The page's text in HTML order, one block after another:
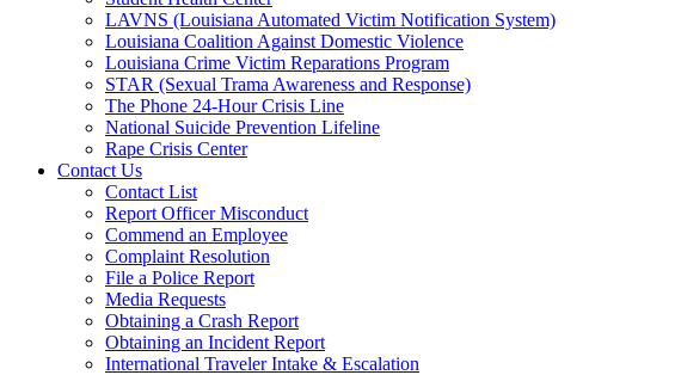
LAVNS (Louisiana Automated Victim Notification System)
Louisiana Coalition Against Domestic Violence
Louisiana Crime Victim Reparations Program
STAR (Sexual Trama Awareness and Response)
The Phone 24-Hour Crisis Line
National Suicide Prevention Lifeline
Rape Crisis Center
Contact Us
Contact List
Report Officer Misconduct
Commend an Employee
Complaint Resolution
File a Police Report
Media Requests
Obtaining a Crash Report
Obtaining an Incident Report
International Traveler Intake & Escalation